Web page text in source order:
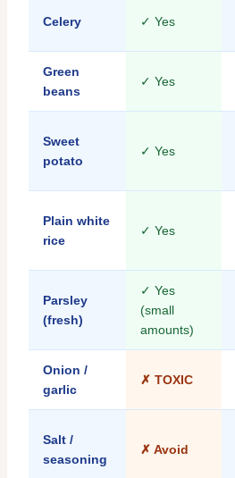
Celery ✓ Yes
Green
beans
✓ Yes
Sweet
potato
✓ Yes
Plain white
rice
✓ Yes
Parsley
(fresh)
✓ Yes
(small
amounts)
Onion /
garlic
✗ TOXIC
Salt /
seasoning
✗ Avoid